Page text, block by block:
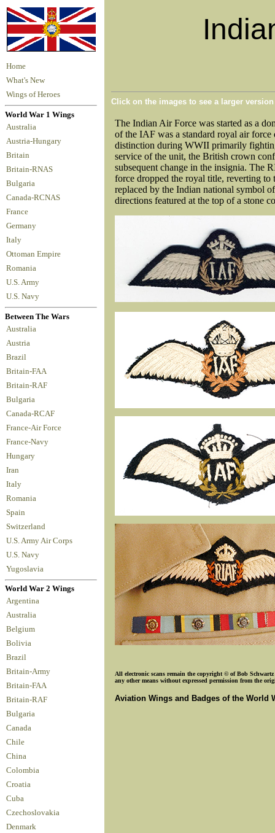
Home
What's New
Wings of Heroes
World War 1 Wings
Australia
Austria-Hungary
Britain
Britain-RNAS
Bulgaria
Canada-RCNAS
France
Germany
Italy
Ottoman Empire
Romania
U.S. Army
U.S. Navy
Between The Wars
Australia
Austria
Brazil
Britain-FAA
Britain-RAF
Bulgaria
Canada-RCAF
France-Air Force
France-Navy
Hungary
Iran
Italy
Romania
Spain
Switzerland
U.S. Army Air Corps
U.S. Navy
Yugoslavia
World War 2 Wings
Argentina
Australia
Belgium
Bolivia
Brazil
Britain-Army
Britain-FAA
Britain-RAF
Bulgaria
Canada
Chile
China
Colombia
Croatia
Cuba
Czechoslovakia
Denmark
Click on the images to see a larger
The Indian Air Force was started as a
of the IAF was a standard royal air
distinction during WWII primarily
service of the unit, the British crown
subsequent change in the insignia. The
force dropped the royal title, reverting
replaced by the Indian national symbol
directions featured at the top of a stone
All electronic scans remain the copyright © of Bob
any other means without expressed permission from the
Aviation Wings and Badges of the World